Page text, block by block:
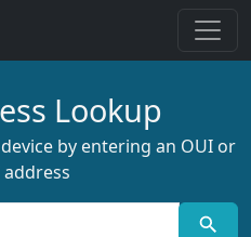
Lookup
by entering an OUI or
address